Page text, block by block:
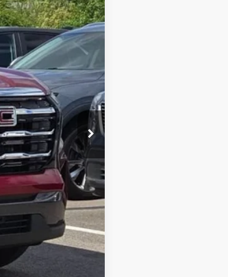
$40,030
$3,000
$37,030